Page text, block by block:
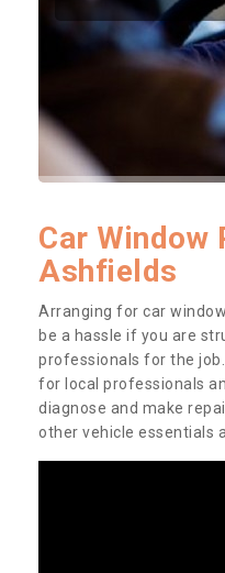
Car Window
Ashfields
Arranging for car
be a hassle if you are
professionals for the
for local professionals
diagnose and make
other vehicle essentials